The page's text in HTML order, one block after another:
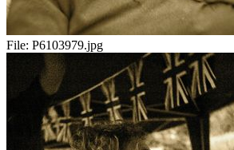
File: P6103979.jpg